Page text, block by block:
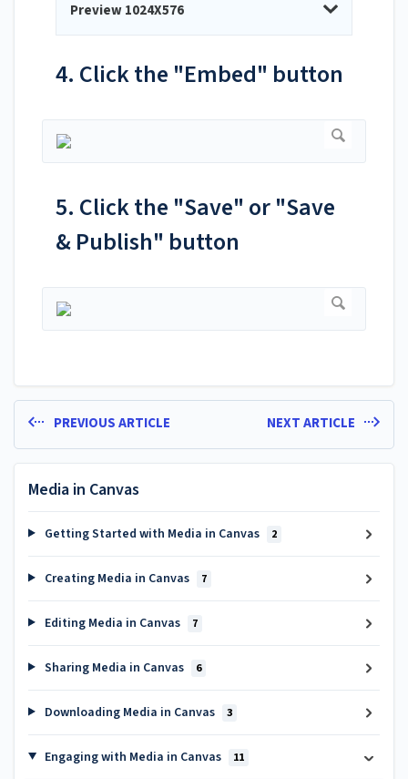
Preview 1024X576
4. Click the "Embed" button
5. Click the "Save" or "Save
& Publish" button
PREVIOUS ARTICLE NEXT ARTICLE
Media in Canvas
Getting Started with Media in Canvas 2
Creating Media in Canvas 7
Editing Media in Canvas 7
Sharing Media in Canvas 6
Downloading Media in Canvas 3
Engaging with Media in Canvas 11